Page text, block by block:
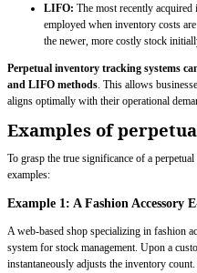
LIFO: The most recently
employed when inventory costs
the newer, more costly stock
Perpetual inventory tracking systems
and LIFO methods . This allows
aligns optimally with their operational
Examples of
To grasp the true significance of a
examples:
Example 1: A Fashion Accessory
A web-based shop specializing in fashion
system for stock management. Upon a
instantaneously adjusts the inventory